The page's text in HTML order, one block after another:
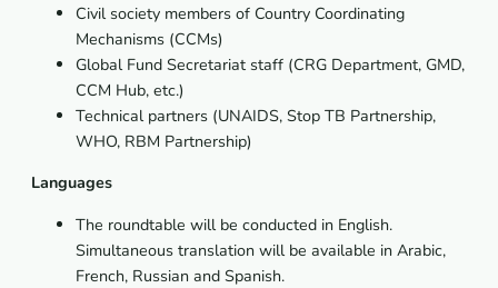
Civil society members of Country Coordinating
Mechanisms (CCMs)
Global Fund Secretariat staff (CRG Department, GMD,
CCM Hub, etc.)
Technical partners (UNAIDS, Stop TB Partnership,
WHO, RBM Partnership)
Languages
The roundtable will be conducted in English.
Simultaneous translation will be available in Arabic,
French, Russian and Spanish.